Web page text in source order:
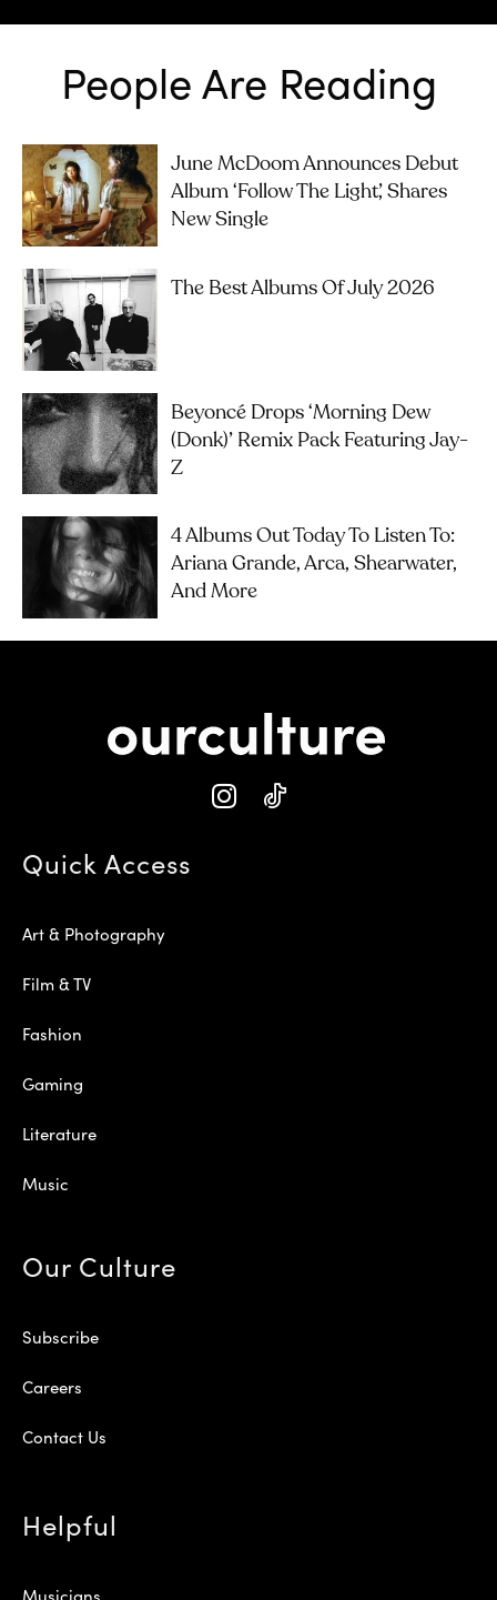
People Are Reading
June McDoom Announces Debut
Album ‘Follow The Light’, Shares
New Single
The Best Albums Of July 2026
Beyoncé Drops ‘Morning Dew
(Donk)’ Remix Pack Featuring Jay-
Z
4 Albums Out Today To Listen To:
Ariana Grande, Arca, Shearwater,
And More
Quick Access
Art & Photography
Film & TV
Fashion
Gaming
Literature
Music
Our Culture
Subscribe
Careers
Contact Us
Helpful